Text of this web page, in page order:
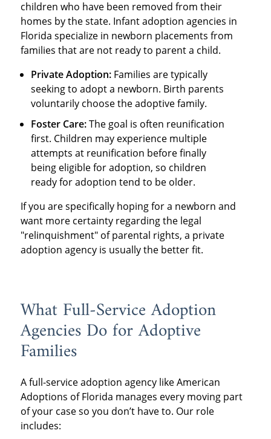
children who have been removed from their
homes by the state. Infant adoption agencies in
Florida specialize in newborn placements from
families that are not ready to parent a child.
Private Adoption: Families are typically
seeking to adopt a newborn. Birth parents
voluntarily choose the adoptive family.
Foster Care:The goal is often reunification
first. Children may experience multiple
attempts at reunification before finally
being eligible for adoption, so children
ready for adoption tend to be older.
If you are specifically hoping for a newborn and
want more certainty regarding the legal
"relinquishment" of parental rights, a private
adoption agency is usually the better fit.
What Full-Service Adoption
Agencies Do for Adoptive
Families
A full-service adoption agency like American
Adoptions of Florida manages every moving part
of your case so you don’t have to. Our role
includes: